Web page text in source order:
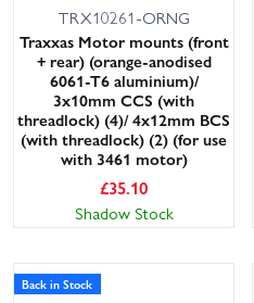
TRX10261-ORNG
Traxxas Motor mounts (front
+ rear) (orange-anodised
6061-T6 aluminium)/
3x10mm CCS (with
threadlock) (4)/ 4x12mm BCS
(with threadlock) (2) (for use
with 3461 motor)
£35.10
Shadow Stock
Back in Stock